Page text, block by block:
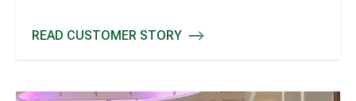
READ CUSTOMER STORY
PM & VÄNNER - VÄXJÖ